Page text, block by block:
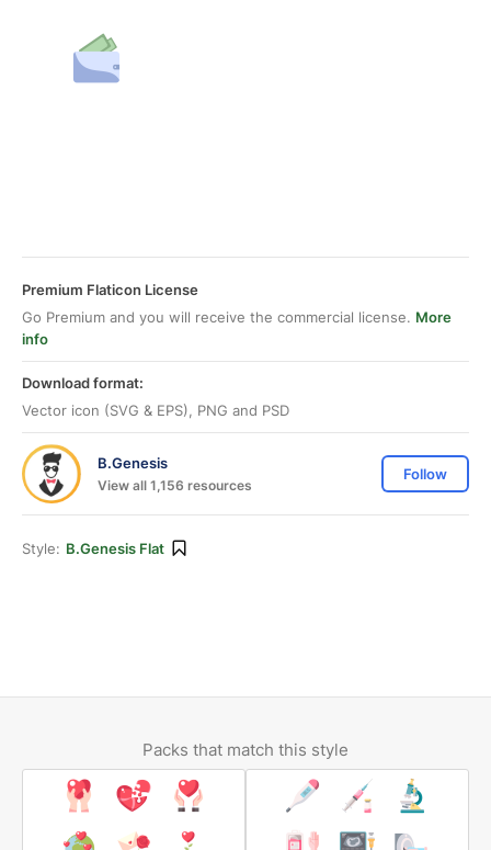
Premium Flaticon License
Go Premium and you will receive the commercial license. More
info
Download format:
Vector icon (SVG & EPS), PNG and PSD
B.Genesis
View all 1,156 resources
Follow
Style: B.Genesis Flat
Packs that match this style